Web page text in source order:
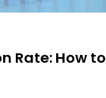
Rate: How